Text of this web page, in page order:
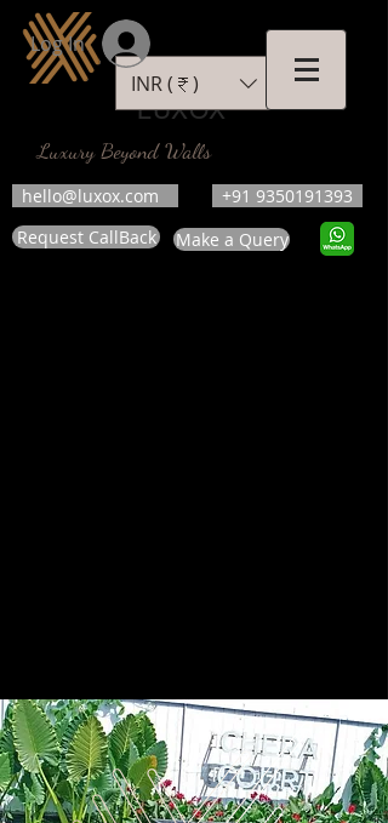
LUXOX
Luxury Beyond Walls
hello@luxox.com
+91 9350191393
Request CallBack
Make a Query
INR (₹)
Log In